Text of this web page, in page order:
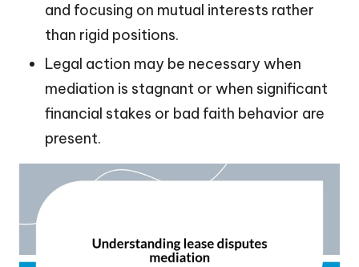
and focusing on mutual interests rather
than rigid positions.
Legal action may be necessary when
mediation is stagnant or when significant
financial stakes or bad faith behavior are
present.